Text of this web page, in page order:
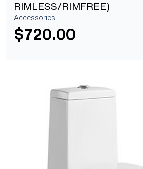
RIMLESS/RIMFREE)
Accessories
$720.00